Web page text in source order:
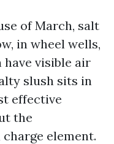
of March, salt
in wheel wells,
have visible air
slush sits in
effective
the
element.